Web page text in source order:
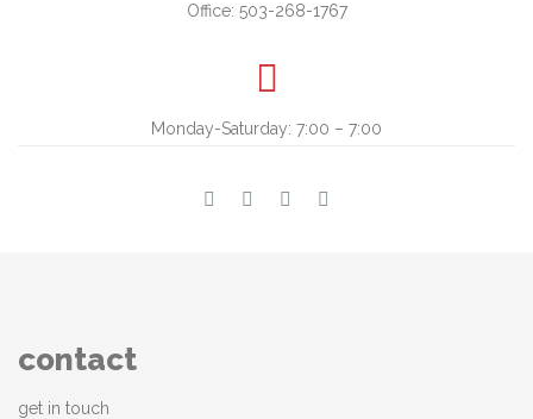
Office: 503-268-1767

Monday-Saturday: 7:00 – 7:00
   
contact
get in touch